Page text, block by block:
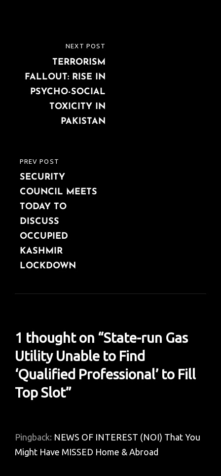
navigation
PREVIOUS
POST
PREV POST
SECURITY
COUNCIL MEETS
TODAY TO
DISCUSS
OCCUPIED
KASHMIR
LOCKDOWN
NEXT POST
TERRORISM
FALLOUT: RISE IN
PSYCHO-SOCIAL
TOXICITY IN
PAKISTAN
1 thought on “State-run Gas
Utility Unable to Find
‘Qualified Professional’ to Fill
Top Slot”
Pingback: NEWS OF INTEREST (NOI) That You
Might Have MISSED Home & Abroad